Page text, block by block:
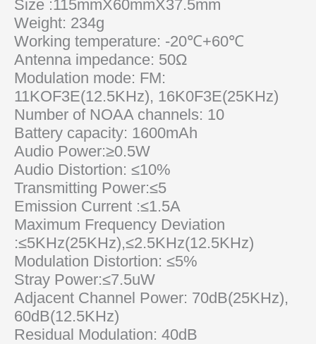
Size :115mmX60mmX37.5mm
Weight: 234g
Working temperature: -20℃+60℃
Antenna impedance: 50Ω
Modulation mode: FM:
11KOF3E(12.5KHz), 16K0F3E(25KHz)
Number of NOAA channels: 10
Battery capacity: 1600mAh
Audio Power:≥0.5W
Audio Distortion: ≤10%
Transmitting Power:≤5
Emission Current :≤1.5A
Maximum Frequency Deviation
:≤5KHz(25KHz),≤2.5KHz(12.5KHz)
Modulation Distortion: ≤5%
Stray Power:≤7.5uW
Adjacent Channel Power: 70dB(25KHz),
60dB(12.5KHz)
Residual Modulation: 40dB